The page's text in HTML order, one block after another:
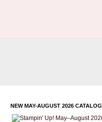
NEW MAY-AUGUST 2026 CATALOG